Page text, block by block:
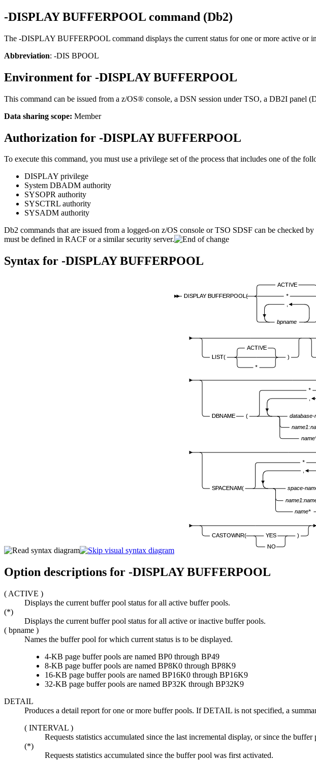
-DISPLAY BUFFERPOOL command (Db2)
The -DISPLAY BUFFERPOOL command displays the current status for one or more active or
Abbreviation: -DIS BPOOL
Environment for -DISPLAY BUFFERPOOL
This command can be issued from a z/OS® console, a DSN session under TSO, a DB2I panel (
Data sharing scope: Member
Authorization for -DISPLAY BUFFERPOOL
To execute this command, you must use a privilege set of the process that includes one of the
DISPLAY privilege
System DBADM authority
SYSOPR authority
SYSCTRL authority
SYSADM authority
Db2 commands that are issued from a logged-on z/OS console or TSO SDSF can be checked by
must be defined in RACF or a similar security server.
Syntax for -DISPLAY BUFFERPOOL
DISPLAY BUFFERPOOL(
ACTIVE
*
bpname
LIST(
ACTIVE
*
)
DBNAME (
*
database-
name1:
SPACENAM(
*
space-
name1:
name*
CASTOWNR(
YES
NO
)
Option descriptions for -DISPLAY BUFFERPOOL
( ACTIVE )
Displays the current buffer pool status for all active buffer pools.
(*)
Displays the current buffer pool status for all active or inactive buffer pools.
( bpname )
Names the buffer pool for which current status is to be displayed.
4-KB page buffer pools are named BP0 through BP49
8-KB page buffer pools are named BP8K0 through BP8K9
16-KB page buffer pools are named BP16K0 through BP16K9
32-KB page buffer pools are named BP32K through BP32K9
DETAIL
Produces a detail report for one or more buffer pools. If DETAIL is not specified, a
( INTERVAL )
Requests statistics accumulated since the last incremental display, or since the
(*)
Requests statistics accumulated since the buffer pool was first activated.